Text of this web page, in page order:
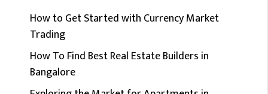
How to Get Started with Currency Market
Trading
How To Find Best Real Estate Builders in
Bangalore